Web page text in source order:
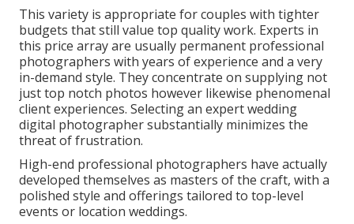
This variety is appropriate for couples with tighter
budgets that still value top quality work. Experts in
this price array are usually permanent professional
photographers with years of experience and a very
in-demand style. They concentrate on supplying not
just top notch photos however likewise phenomenal
client experiences. Selecting an expert wedding
digital photographer substantially minimizes the
threat of frustration.
High-end professional photographers have actually
developed themselves as masters of the craft, with a
polished style and offerings tailored to top-level
events or location weddings.